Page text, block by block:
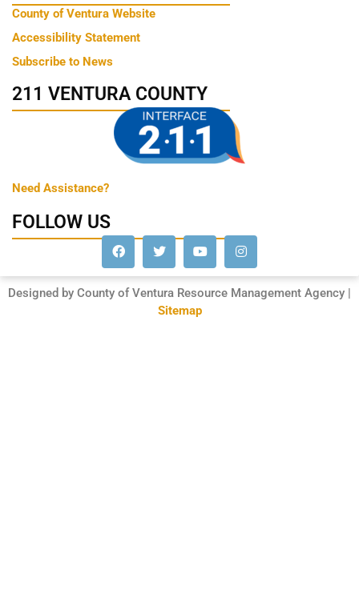
County of Ventura Website
Accessibility Statement
Subscribe to News
211 VENTURA COUNTY
Need Assistance?
FOLLOW US
Designed by County of Ventura Resource Management Agency |
Sitemap